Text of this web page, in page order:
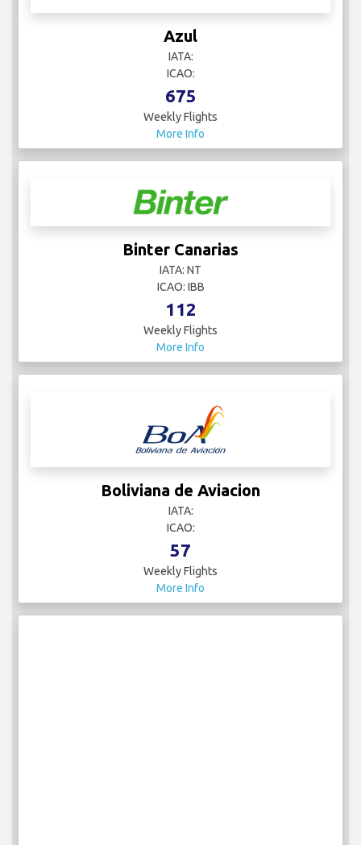
Azul
IATA:
ICAO:
675
Weekly Flights
More Info
Binter Canarias
IATA: NT
ICAO: IBB
112
Weekly Flights
More Info
Boliviana de Aviacion
IATA:
ICAO:
57
Weekly Flights
More Info